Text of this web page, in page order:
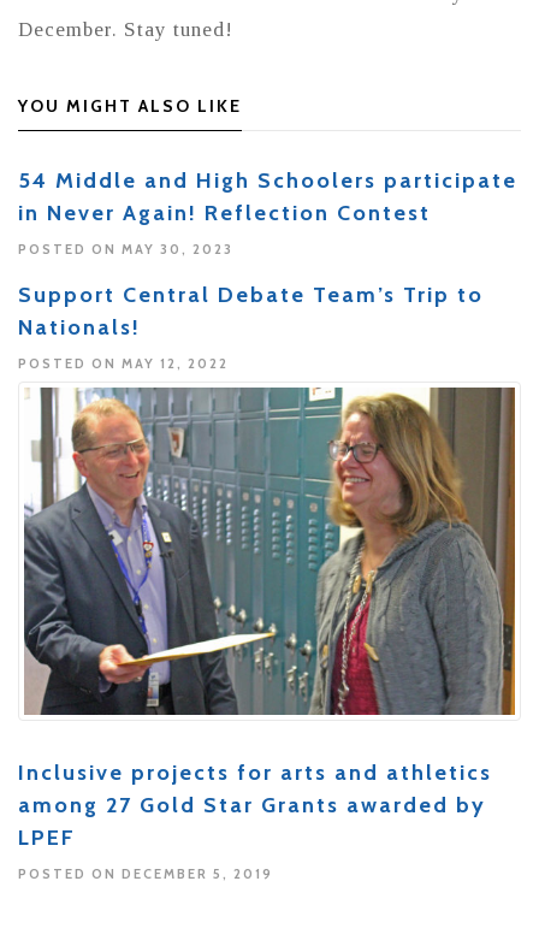
December. Stay tuned!
YOU MIGHT ALSO LIKE
54 Middle and High Schoolers participate
in Never Again! Reflection Contest
POSTED ON MAY 30, 2023
Support Central Debate Team’s Trip to
Nationals!
POSTED ON MAY 12, 2022
Inclusive projects for arts and athletics
among 27 Gold Star Grants awarded by
LPEF
POSTED ON DECEMBER 5, 2019